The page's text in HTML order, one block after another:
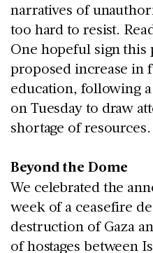
narratives of
too hard to resist.
One hopeful sign this
proposed increase in
education, following a
on Tuesday to draw
shortage of resources.
Beyond the Dome
We celebrated the
week of a ceasefire
destruction of Gaza
of hostages between